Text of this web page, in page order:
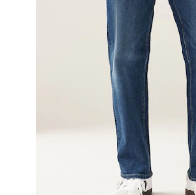
Petite Dresses
Workwear Dresses
Linen Dresses
Denim Dresses
Race Day Dresses
Friends Like These
Love & Roses
New In Tops & T-